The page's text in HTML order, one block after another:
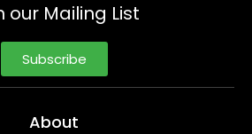
our Mailing List
Subscribe
About